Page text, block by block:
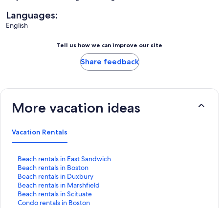
Languages:
English
Tell us how we can improve our site
Share feedback
More vacation ideas
Vacation Rentals
Beach rentals in East Sandwich
S
t
a
n
d
a
Beach rentals in Boston
S
t
a
n
d
Beach rentals in Duxbury
S
t
a
n
Beach rentals in Marshfield
S
t
a
Beach rentals in Scituate
S
tCondo rentals in Boston
S